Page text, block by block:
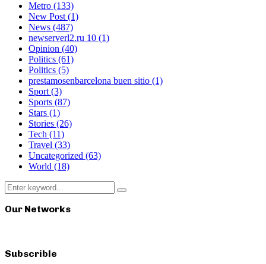
Metro (133)
New Post(1)
News (487)
newserverl2.ru 10 (1)
Opinion (40)
Politics (61)
Politics (5)
prestamosenbarcelona buen sitio (1)
Sport(3)
Sports (87)
Stars (1)
Stories (26)
Tech (11)
Travel (33)
Uncategorized (63)
World (18)
Search
for:
Search
Our Networks
Subscrible